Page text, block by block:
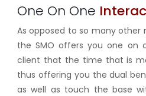
One On One
As opposed to so many
the SMO offers you one on
client that the time that is
thus offering you the dual
as well as touch the base